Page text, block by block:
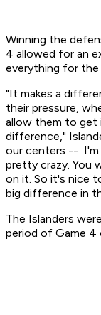
Winning the
4 allowed for an
everything for the
"It makes a
their pressure,
allow them to get
difference,"
our centers -- I'm
pretty crazy. You
on it. So it's nice
big difference in
The Islanders
period of Game